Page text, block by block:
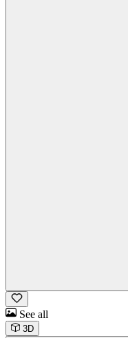
See all
3D